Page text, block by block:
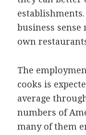
business sense
own
The
cooks is
average
numbers of
many of them